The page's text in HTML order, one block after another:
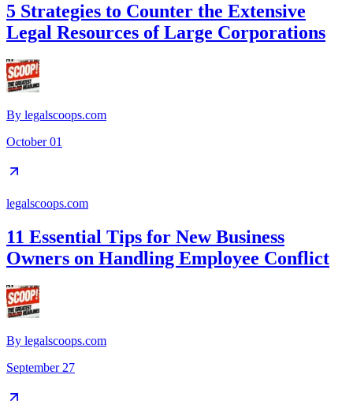
5 Strategies to Counter the Extensive
Legal Resources of Large Corporations
By legalscoops.com
October 01
legalscoops.com
11 Essential Tips for New Business
Owners on Handling Employee Conflict
By legalscoops.com
September 27